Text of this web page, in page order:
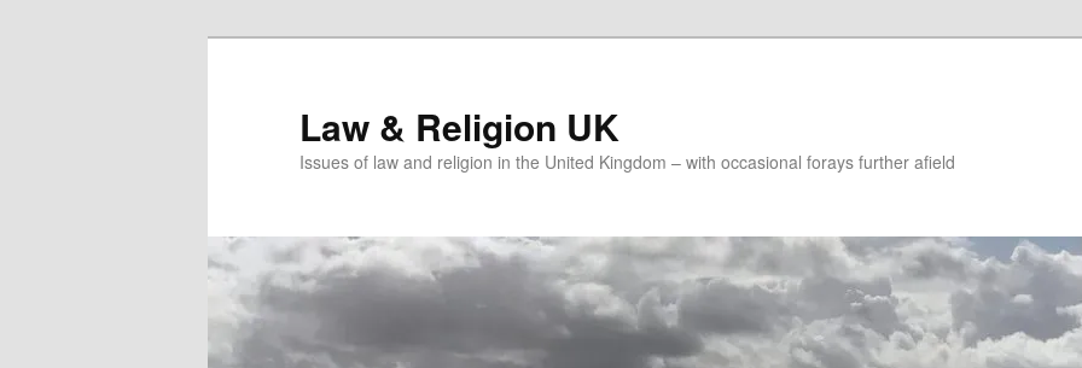
Law & Religion UK
Issues of law and religion in the United Kingdom – with occasional forays further afield